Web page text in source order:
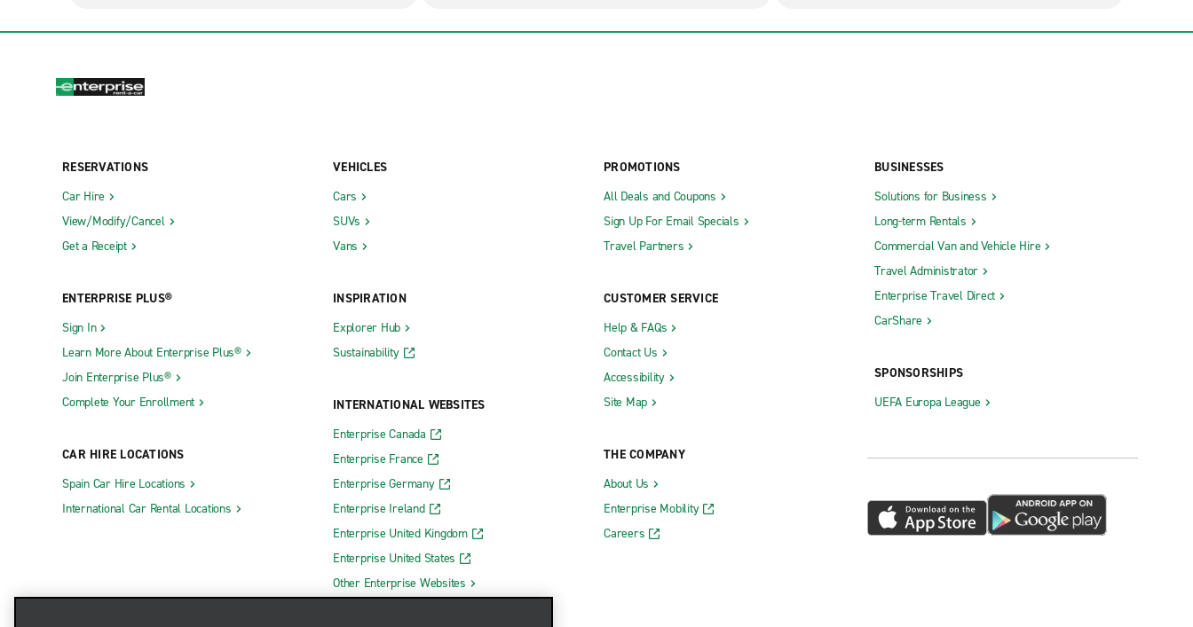
RESERVATIONS
Car Hire
View/Modify/Cancel
Get a Receipt
ENTERPRISE PLUS®
Sign In
Learn More About Enterprise Plus®
Join Enterprise Plus®
Complete Your Enrollment
CAR HIRE LOCATIONS
Spain Car Hire Locations
International Car Rental Locations
VEHICLES
Cars
SUVs
Vans
INSPIRATION
Explorer Hub
Sustainability
INTERNATIONAL WEBSITES
Enterprise Canada
Enterprise France
Enterprise Germany
Enterprise Ireland
Enterprise United Kingdom
Enterprise United States
Other Enterprise Websites
PROMOTIONS
All Deals and Coupons
Sign Up For Email Specials
Travel Partners
CUSTOMER SERVICE
Help & FAQs
Contact Us
Accessibility
Site Map
THE COMPANY
About Us
Enterprise Mobility
Careers
BUSINESSES
Solutions for Business
Long-term Rentals
Commercial Van and Vehicle Hire
Travel Administrator
Enterprise Travel Direct
CarShare
SPONSORSHIPS
UEFA Europa League